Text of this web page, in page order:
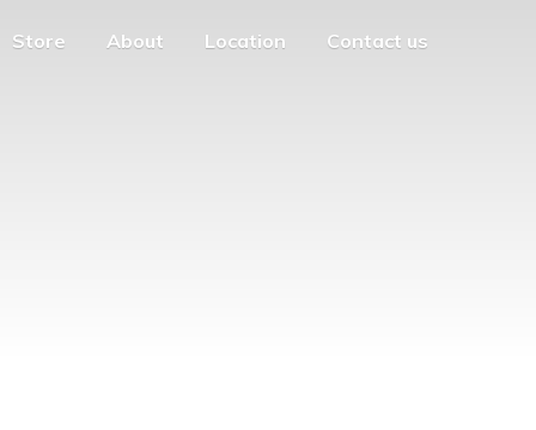
Store About Location Contact us